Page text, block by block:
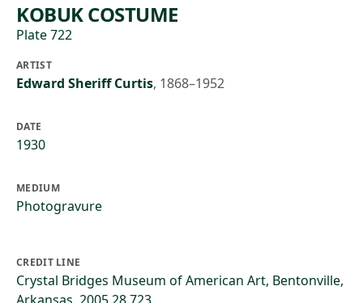
KOBUK COSTUME
Plate 722
ARTIST
Edward Sheriff Curtis, 1868–1952
DATE
1930
MEDIUM
Photogravure
CREDIT LINE
Crystal Bridges Museum of American Art, Bentonville,